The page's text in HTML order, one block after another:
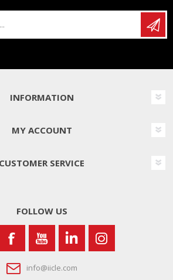
INFORMATION
MY ACCOUNT
CUSTOMER SERVICE
FOLLOW US
info@iicle.com